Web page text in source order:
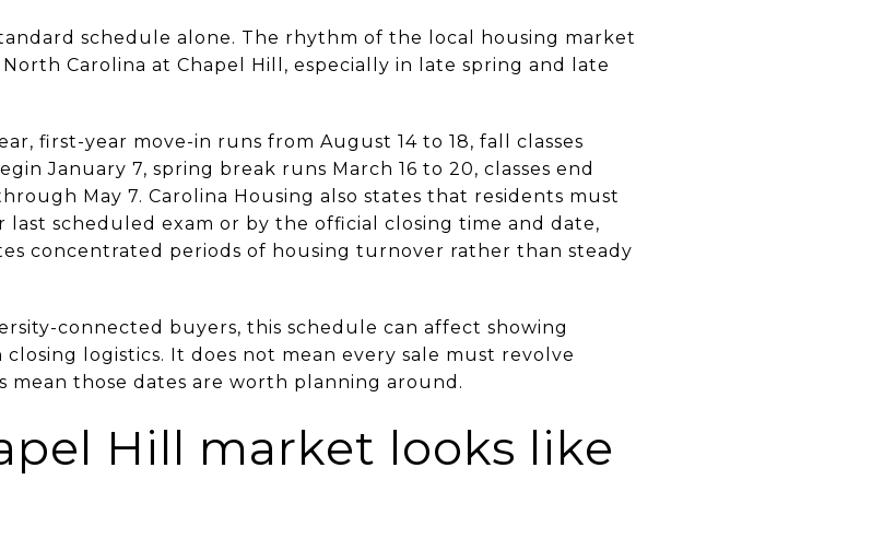
schedule alone. The rhythm of the local housing market
Carolina at Chapel Hill, especially in late spring and late
first-year move-in runs from August 14 to 18, fall classes
January 7, spring break runs March 16 to 20, classes end
May 7. Carolina Housing also states that residents must
scheduled exam or by the official closing time and date,
concentrated periods of housing turnover rather than steady
connected buyers, this schedule can affect showing
logistics. It does not mean every sale must revolve
mean those dates are worth planning around.
Hill market looks like